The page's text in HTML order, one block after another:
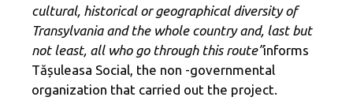
cultural, historical or geographical diversity of
Transylvania and the whole country and, last but
not least, all who go through this route”informs
Tășuleasa Social, the non -governmental
organization that carried out the project.